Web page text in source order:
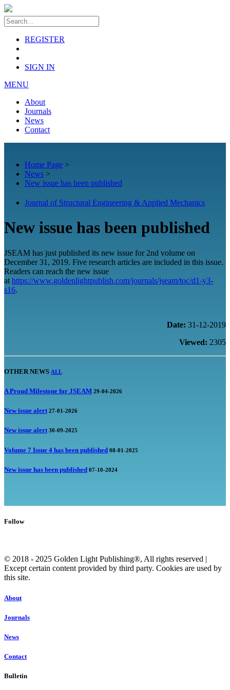
REGISTER
SIGN IN
MENU
About
Journals
News
Contact
Home Page >
News >
New issue has been published
Journal of Structural Engineering & Applied Mechanics
New issue has been published
JSEAM has just published its new issue for 2nd volume on
December 31, 2019. Five research articles are included in this issue.
Readers can reach the new issue
at https://www.goldenlightpublish.com/journals/jseam/toc/d1-y3-
s16.
Date: 31-12-2019
Viewed: 2305
OTHER NEWS ALL
A Proud Milestone for JSEAM 29-04-2026
New issue alert 27-01-2026
New issue alert 30-09-2025
Volume 7 Issue 4 has been published 08-01-2025
New issue has been published 07-10-2024
Follow
© 2018 - 2025 Golden Light Publishing®, All rights reserved |
Except certain content provided by third party. Cookies are used by
this site.
About
Journals
News
Contact
Bulletin